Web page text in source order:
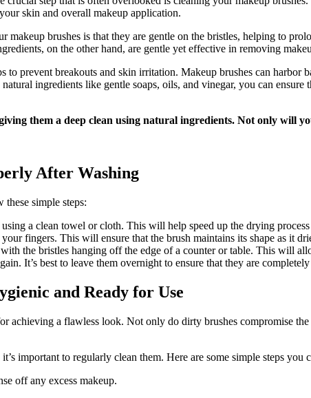
skin and overall makeup application.
brushes is that they are gentle on the bristles, helping to
on the other hand, are gentle yet effective in removing
to prevent breakouts and skin irritation. Makeup brushes can
ingredients like gentle soaps, oils, and vinegar, you can
them a deep clean using natural ingredients. Not only will
After Washing
simple steps:
a clean towel or cloth. This will help speed up the drying
fingers. This will ensure that the brush maintains its shape as it
the bristles hanging off the edge of a counter or table. This will
It’s best to leave them overnight to ensure that they are
and Ready for Use
achieving a flawless look. Not only do dirty brushes compromise
important to regularly clean them. Here are some simple steps
off any excess makeup.